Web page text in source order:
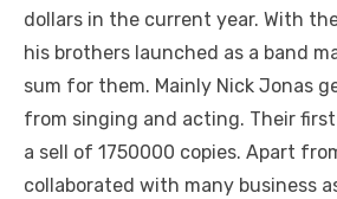
dollars in the current year. With
his brothers launched as a band
sum for them. Mainly Nick Jonas
from singing and acting. Their
a sell of 1750000 copies. Apart
collaborated with many business